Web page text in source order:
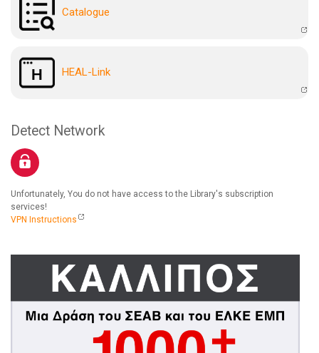
Catalogue
HEAL-Link
Detect Network
Unfortunately, You do not have access to the Library's subscription
services!
VPN Instructions